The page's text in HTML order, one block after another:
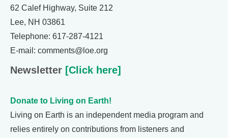
62 Calef Highway, Suite 212
Lee, NH 03861
Telephone: 617-287-4121
E-mail: comments@loe.org
Newsletter [Click here]
Donate to Living on Earth!
Living on Earth is an independent media program and
relies entirely on contributions from listeners and